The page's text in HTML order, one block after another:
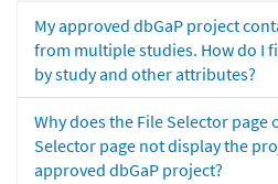
My approved dbGaP project
from multiple studies. How do I
by study and other attributes?
Why does the File Selector page
Selector page not display the
approved dbGaP project?